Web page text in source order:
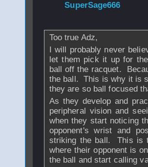
FromSuperSage666
Too true Adz,
I will probably never
let them pick it up for
ball off the racquet.
the ball. This is why it is
they are so ball focused
As they develop and
peripheral vision and
when they start noticing
opponent's wrist and
striking the ball. This is
where their opponent is
the ball and start calling